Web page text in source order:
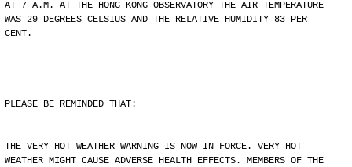
AT 7 A.M. AT THE HONG KONG OBSERVATORY THE AIR TEMPERATURE
WAS 29 DEGREES CELSIUS AND THE RELATIVE HUMIDITY 83 PER
CENT.
PLEASE BE REMINDED THAT:
THE VERY HOT WEATHER WARNING IS NOW IN FORCE. VERY HOT
WEATHER MIGHT CAUSE ADVERSE HEALTH EFFECTS. MEMBERS OF THE